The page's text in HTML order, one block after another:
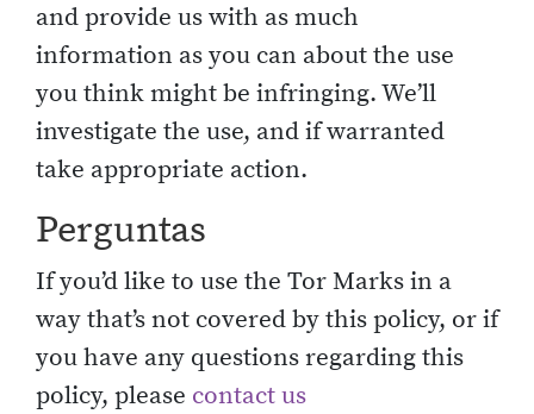
and provide us with as much
information as you can about the use
you think might be infringing. We’ll
investigate the use, and if warranted
take appropriate action.
Perguntas
If you’d like to use the Tor Marks in a
way that’s not covered by this policy, or if
you have any questions regarding this
policy, please contact us